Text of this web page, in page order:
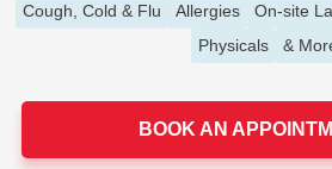
Cough, Cold & Flu Allergies On-site
Physicals
&
BOOK AN